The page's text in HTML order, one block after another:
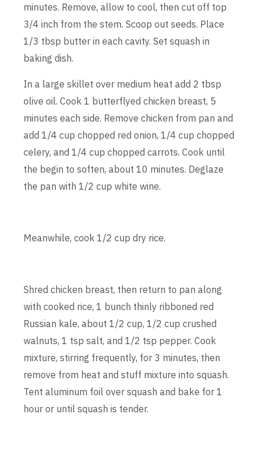
minutes. Remove, allow to cool, then cut off top
3/4 inch from the stem. Scoop out seeds. Place
1/3 tbsp butter in each cavity. Set squash in
baking dish.
In a large skillet over medium heat add 2 tbsp
olive oil. Cook 1 butterflyed chicken breast, 5
minutes each side. Remove chicken from pan and
add 1/4 cup chopped red onion, 1/4 cup chopped
celery, and 1/4 cup chopped carrots. Cook until
the begin to soften, about 10 minutes. Deglaze
the pan with 1/2 cup white wine.
Meanwhile, cook 1/2 cup dry rice.
Shred chicken breast, then return to pan along
with cooked rice, 1 bunch thinly ribboned red
Russian kale, about 1/2 cup, 1/2 cup crushed
walnuts, 1 tsp salt, and 1/2 tsp pepper. Cook
mixture, stirring frequently, for 3 minutes, then
remove from heat and stuff mixture into squash.
Tent aluminum foil over squash and bake for 1
hour or until squash is tender.